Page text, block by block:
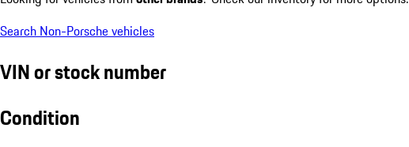
Search Non-Porsche vehicles
VIN or stock number
Condition